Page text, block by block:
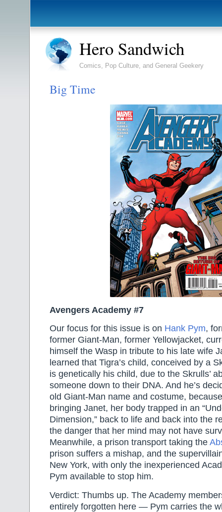
Hero Sandwich
Comics, Pop Culture, and General Geekery
Big Time
Avengers Academy #7
Our focus for this issue is on Hank Pym,
former Giant-Man, former Yellowjacket,
himself the Wasp in tribute to his late wife
learned that Tigra’s child, conceived by a
is genetically his child, due to the Skrulls’
someone down to their DNA. And he’s
old Giant-Man name and costume,
bringing Janet, her body trapped in an
Dimension,” back to life and back into the
the danger that her mind may not have
Meanwhile, a prison transport taking the
prison suffers a mishap, and the
New York, with only the inexperienced
Pym available to stop him.
Verdict: Thumbs up. The Academy
entirely forgotten here — Pym carries the